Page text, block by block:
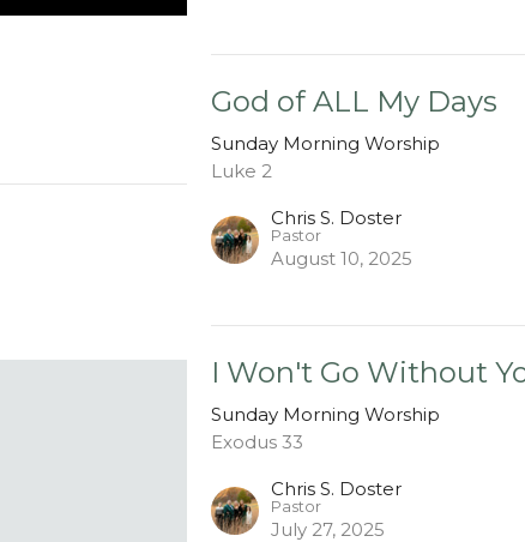
God of ALL My Days
Sunday Morning Worship
Luke 2
Chris S. Doster
Pastor
August 10, 2025
I Won't Go Without
Sunday Morning Worship
Exodus 33
Chris S. Doster
Pastor
July 27, 2025